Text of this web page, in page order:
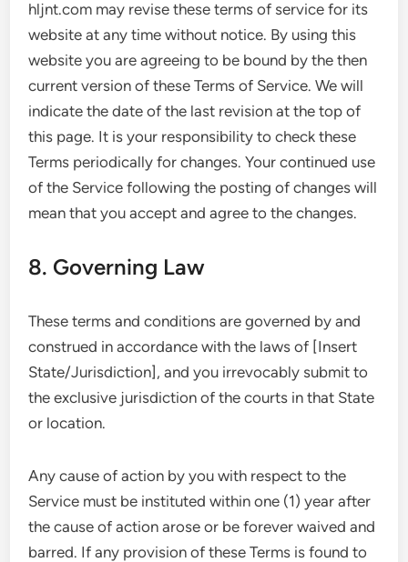
hljnt.com may revise these terms of service for its
website at any time without notice. By using this
website you are agreeing to be bound by the then
current version of these Terms of Service. We will
indicate the date of the last revision at the top of
this page. It is your responsibility to check these
Terms periodically for changes. Your continued use
of the Service following the posting of changes will
mean that you accept and agree to the changes.
8. Governing Law
These terms and conditions are governed by and
construed in accordance with the laws of [Insert
State/Jurisdiction], and you irrevocably submit to
the exclusive jurisdiction of the courts in that State
or location.
Any cause of action by you with respect to the
Service must be instituted within one (1) year after
the cause of action arose or be forever waived and
barred. If any provision of these Terms is found to